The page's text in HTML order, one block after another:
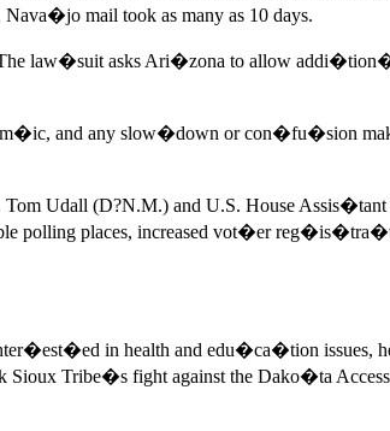
mail took as many as 10 days.
law�suit asks Ari�zona to allow
and any slow�down or con�fu�sion
Udall (D?N.M.) and U.S. House
places, increased vot�er
in health and edu�ca�tion issues, he
Tribe�s fight against the Dako�ta